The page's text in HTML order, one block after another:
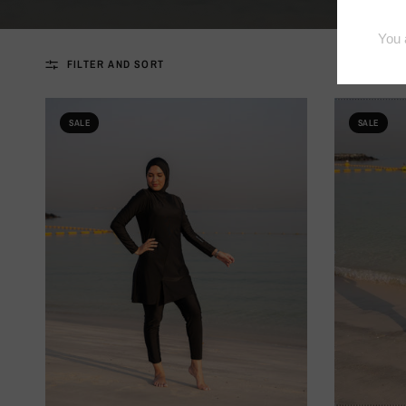
FILTER AND SORT
SALE SALE